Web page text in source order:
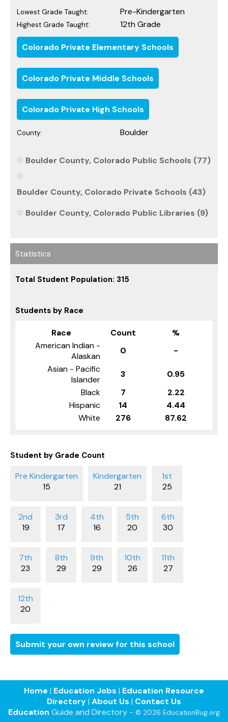
Lowest Grade Taught: Pre-Kindergarten
Highest Grade Taught: 12th Grade
Colorado Private Elementary Schools
Colorado Private Middle Schools
Colorado Private High Schools
County: Boulder
Boulder County, Colorado Public Schools (77)
Boulder County, Colorado Private Schools (43)
Boulder County, Colorado Public Libraries (9)
Statistics
Total Student Population: 315
Students by Race
Race Count
%
American Indian -
Alaskan
0
-
Asian - Pacific
Islander
3
0.95
Black
7
2.22
Hispanic
14
4.44
White
276 87.62
Student by Grade Count
15 21 25
19 17 16 20 30
23 29 29 26 27
20
Submit your own review for this school
Home | Education Jobs | Education Resource
Directory| About Us | Contact Us
Education Guide and Directory - © 2026 EducationBug.org